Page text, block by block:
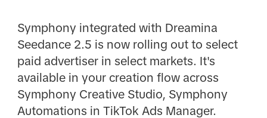
Symphony integrated with Dreamina
Seedance 2.5 is now rolling out to select
paid advertiser in select markets. It's
available in your creation flow across
Symphony Creative Studio, Symphony
Automations in TikTok Ads Manager.